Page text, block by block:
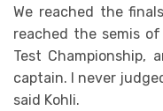
We reached the
reached the semis
Test Championship,
captain. I never
said Kohli.